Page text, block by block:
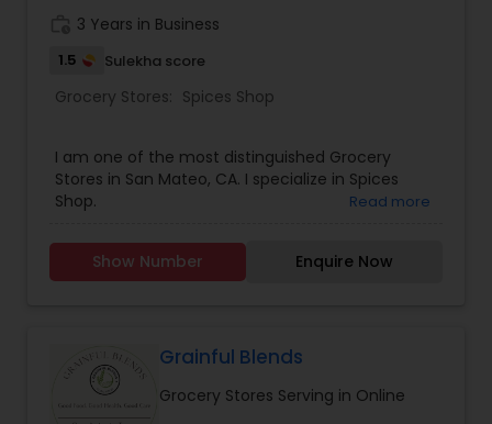
3 Years in Business
1.5 Sulekha score
Grocery Stores: Spices Shop
I am one of the most distinguished Grocery
Stores in San Mateo, CA. I specialize in Spices
Shop.
Read more
Show Number Enquire Now
Grainful Blends
Grocery Stores Serving in Online